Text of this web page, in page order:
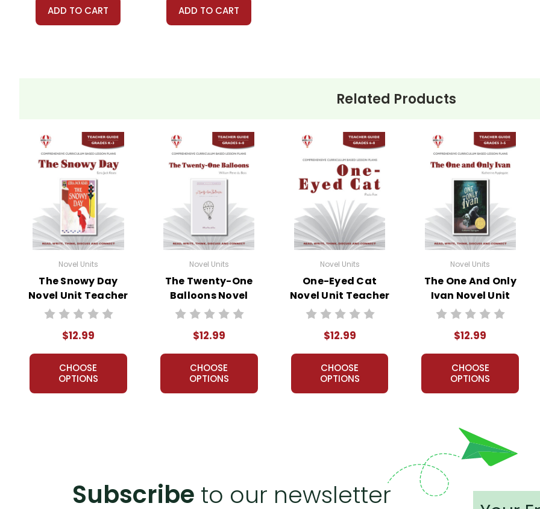
ADD TO CART ADD TO CART
Related Products
Novel Units
The Snowy Day
Novel Unit Teacher
Guide
$12.99
CHOOSE
OPTIONS
Novel Units
The Twenty-One
Balloons Novel
Unit Teacher
$12.99
CHOOSE
OPTIONS
Novel Units
One-Eyed Cat
Novel Unit Teacher
Guide
$12.99
CHOOSE
OPTIONS
Novel Units
The One And Only
Ivan Novel Unit
Teacher Guide
$12.99
CHOOSE
OPTIONS
Subscribe to our newsletter